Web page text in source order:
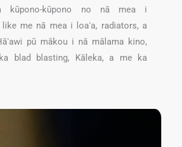
kūpono-kūpono no nā mea i
like me nā mea i loaʻa, radiators, a
pū mākou i nā mālama kino,
blad blasting, Kāleka, a me ka